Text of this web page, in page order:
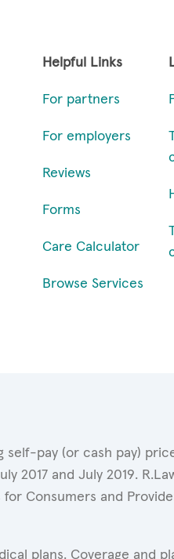
Helpful Links
For partners
For employers
Reviews
Forms
Care Calculator
Browse Services
pay (or cash pay)
and July 2019.
Consumers and
plans. Coverage and